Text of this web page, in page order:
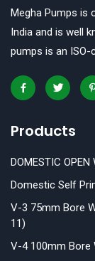
Megha Pumps is
India and is well
pumps is an
Products
DOMESTIC OPEN
Domestic Self
V-3 75mm Bore
11)
V-4 100mm Bore